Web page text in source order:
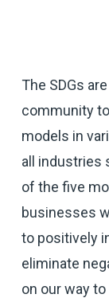
The SDGs
community
models in
all industries
of the five
businesses
to positively
eliminate
on our way